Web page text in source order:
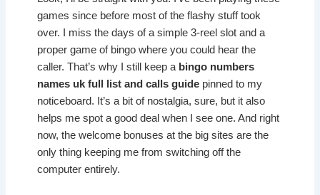
games since before most of the flashy stuff took
over. I miss the days of a simple 3-reel slot and a
proper game of bingo where you could hear the
caller. That’s why I still keep a bingo numbers
names uk full list and calls guide pinned to my
noticeboard. It’s a bit of nostalgia, sure, but it also
helps me spot a good deal when I see one. And right
now, the welcome bonuses at the big sites are the
only thing keeping me from switching off the
computer entirely.